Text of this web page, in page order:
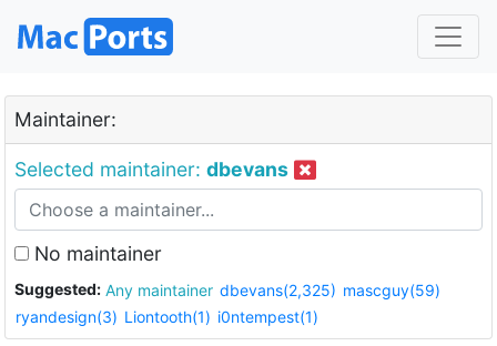
Maintainer:
Selected maintainer: dbevans
No maintainer
Suggested: Any maintainer dbevans(2,325) mascguy(59)
ryandesign(3) Liontooth(1) i0ntempest(1)